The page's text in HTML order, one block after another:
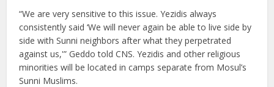
“We are very sensitive to this issue. Yezidis always
consistently said ‘We will never again be able to live side by
side with Sunni neighbors after what they perpetrated
against us,'” Geddo told CNS. Yezidis and other religious
minorities will be located in camps separate from Mosul’s
Sunni Muslims.